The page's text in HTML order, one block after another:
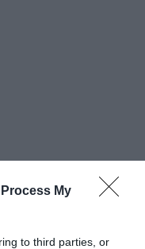
My
to third parties, or